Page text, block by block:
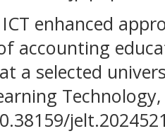
ICT enhanced
accounting
a selected